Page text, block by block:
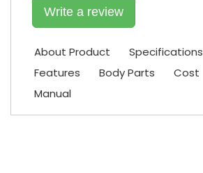
Write a review
About Product
Specifications
Features
Body Parts Cost
Manual